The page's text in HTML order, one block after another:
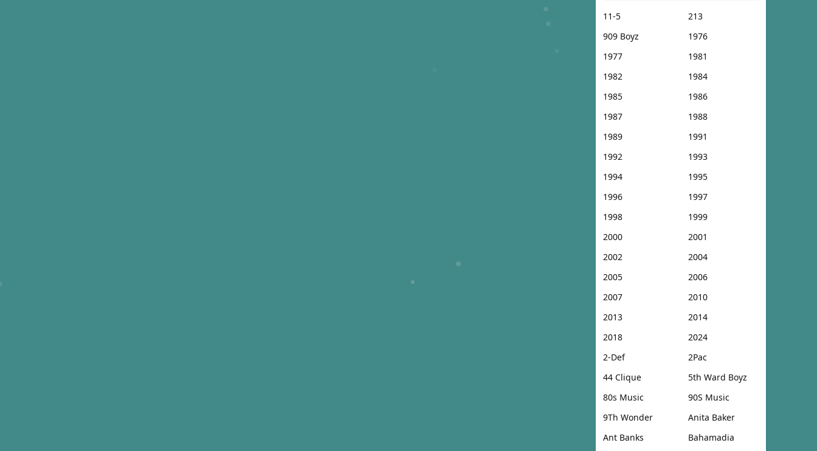
11-5
213
909 Boyz
1976
1977
1981
1982
1984
1985
1986
1987
1988
1989
1991
1992
1993
1994
1995
1996
1997
1998
1999
2000
2001
2002
2004
2005
2006
2007
2010
2013
2014
2018
2024
2-Def
2Pac
44 Clique
5th Ward Boyz
80s Music
90S Music
9Th Wonder
Anita Baker
Ant Banks
Bahamadia